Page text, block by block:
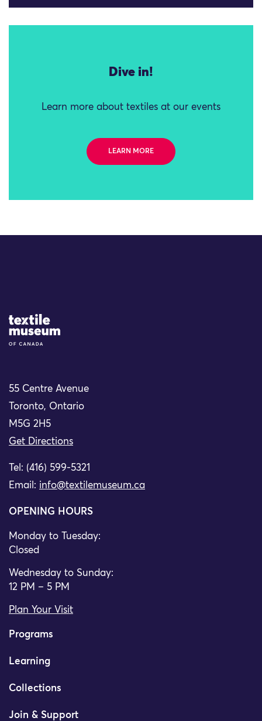
Dive in!
Learn more about textiles at our events
LEARN MORE
Site Logo
55 Centre Avenue
Toronto, Ontario
M5G 2H5
Get Directions
Tel: (416) 599-5321
Email: info@textilemuseum.ca
OPENING HOURS
Monday to Tuesday:
Closed
Wednesday to Sunday:
12 PM – 5 PM
Plan Your Visit
Programs
Learning
Collections
Join & Support